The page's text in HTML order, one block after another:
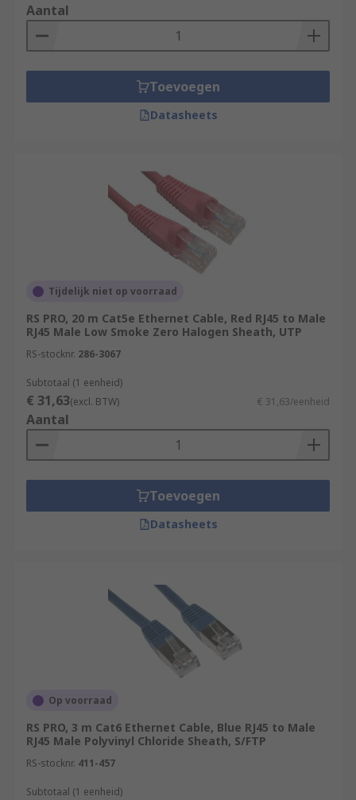
Aantal
Toevoegen
Datasheets
Tijdelijk niet op voorraad
RS PRO, 20 m Cat5e Ethernet Cable, Red RJ45 to Male
RJ45 Male Low Smoke Zero Halogen Sheath, UTP
RS-stocknr. 286-3067
Subtotaal (1 eenheid)
€ 31,63(excl. BTW) € 31,63/eenheid
Aantal
Toevoegen
Datasheets
Op voorraad
RS PRO, 3 m Cat6 Ethernet Cable, Blue RJ45 to Male
RJ45 Male Polyvinyl Chloride Sheath, S/FTP
RS-stocknr. 411-457
Subtotaal (1 eenheid)